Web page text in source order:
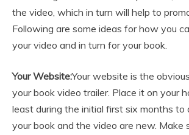
the video, which in turn will help to
Following are some ideas for how you
your video and in turn for your book.
Your Website:Your website is the
your book video trailer. Place it on your
least during the initial first six months to
your book and the video are new. Make